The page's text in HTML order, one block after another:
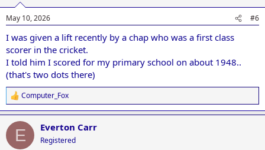
s
May 10, 2026 #6
I was given a lift recently by a chap who was a first class
scorer in the cricket.
I told him I scored for my primary school on about 1948..
(that's two dots there)
R
e
a
c
i
Computer_Fox
E Everton Carr
Registered